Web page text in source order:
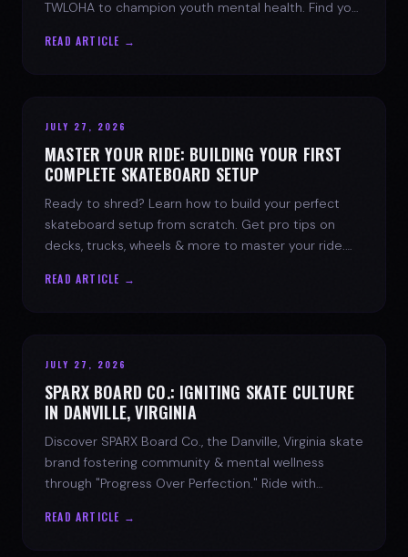
TWLOHA to champion youth mental health. Find your
READ ARTICLE →
JULY 27, 2026
MASTER YOUR RIDE: BUILDING YOUR FIRST
COMPLETE SKATEBOARD SETUP
Ready to shred? Learn how to build your perfect
skateboard setup from scratch. Get pro tips on
decks, trucks, wheels & more to master your ride.
READ ARTICLE →
JULY 27, 2026
SPARX BOARD CO.: IGNITING SKATE CULTURE
IN DANVILLE, VIRGINIA
Discover SPARX Board Co., the Danville, Virginia skate
brand fostering community & mental wellness
through "Progress Over Perfection." Ride with
READ ARTICLE →